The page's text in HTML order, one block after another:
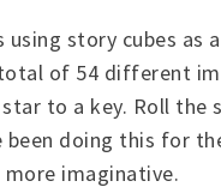
story cubes as
of 54 different
to a key. Roll the
been doing this for
imaginative.